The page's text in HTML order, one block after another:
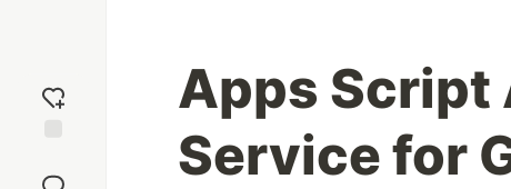
reaction
Apps Script
Service for